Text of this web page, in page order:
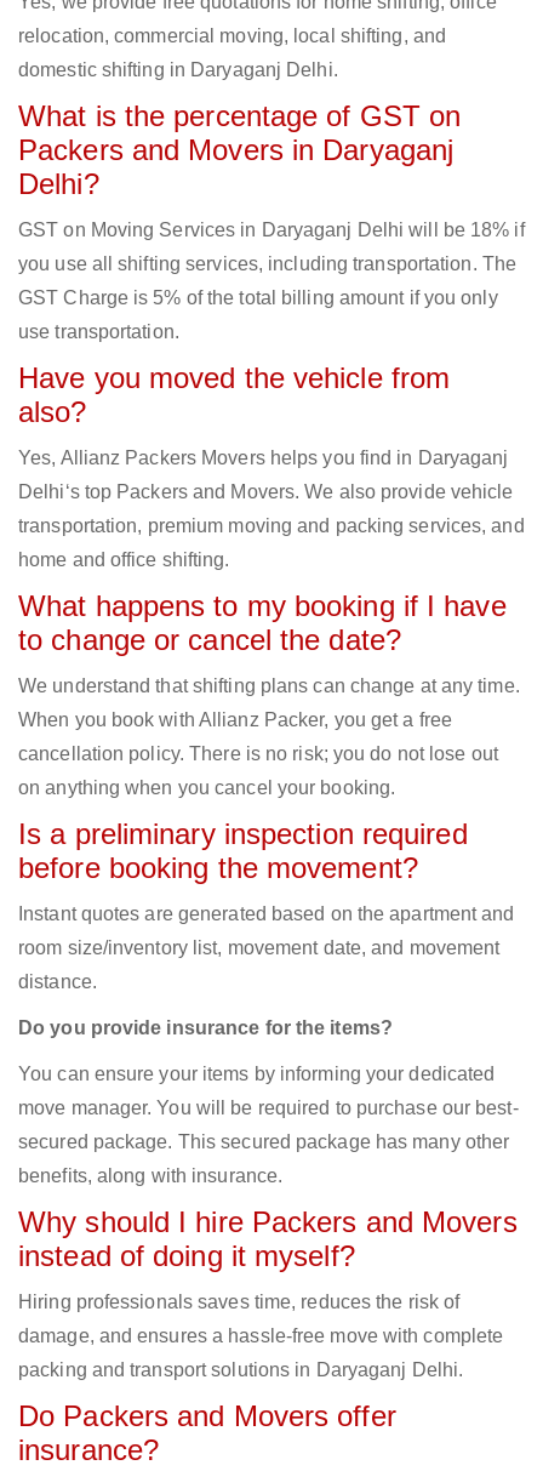
relocation, commercial moving, local shifting, and
domestic shifting in Daryaganj Delhi.
What is the percentage of GST on
Packers and Movers in Daryaganj
Delhi?
GST on Moving Services in Daryaganj Delhi will be 18% if
you use all shifting services, including transportation. The
GST Charge is 5% of the total billing amount if you only
use transportation.
Have you moved the vehicle from
also?
Yes, Allianz Packers Movers helps you find in Daryaganj
Delhi‘s top Packers and Movers. We also provide vehicle
transportation, premium moving and packing services, and
home and office shifting.
What happens to my booking if I have
to change or cancel the date?
We understand that shifting plans can change at any time.
When you book with Allianz Packer, you get a free
cancellation policy. There is no risk; you do not lose out
on anything when you cancel your booking.
Is a preliminary inspection required
before booking the movement?
Instant quotes are generated based on the apartment and
room size/inventory list, movement date, and movement
distance.
Do you provide insurance for the items?
You can ensure your items by informing your dedicated
move manager. You will be required to purchase our best-
secured package. This secured package has many other
benefits, along with insurance.
Why should I hire Packers and Movers
instead of doing it myself?
Hiring professionals saves time, reduces the risk of
damage, and ensures a hassle-free move with complete
packing and transport solutions in Daryaganj Delhi.
Do Packers and Movers offer
insurance?